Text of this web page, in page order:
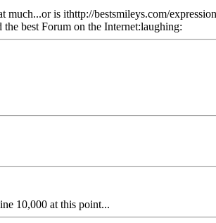
is ithttp://bestsmileys.com/
best Forum on the Internet:laughing:
10,000 at this point...